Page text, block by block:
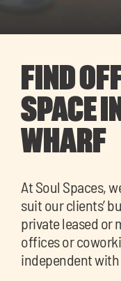
FIND
SPACE
WHARF
At Soul Spaces,
suit our clients’
private leased or
offices or
independent